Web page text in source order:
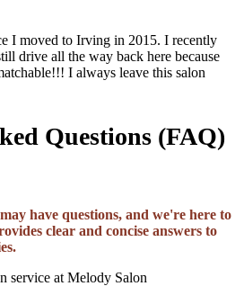
I moved to Irving in 2015. I recently
drive all the way back here because
I always leave this salon
Questions (FAQ)
have questions, and we're here to
clear and concise answers to